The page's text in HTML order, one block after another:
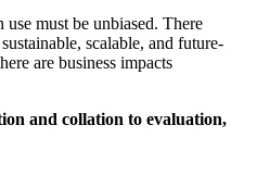
must be unbiased. There
scalable, and future-
are business impacts
and collation to evaluation,